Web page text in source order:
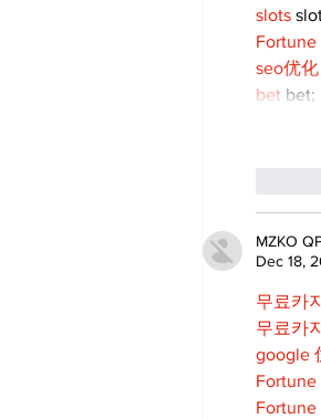
slots
seo优化
bet bet;
MZKO
Dec 18,
무료카
무료카
google
Fortune
Fortune